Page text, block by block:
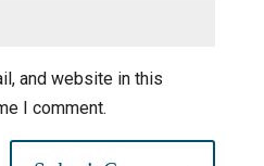
and website in this
I comment.